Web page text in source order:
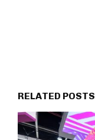
RELATED POSTS